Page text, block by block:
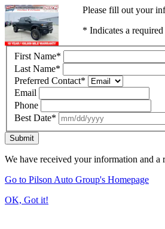
Please fill out your
* Indicates a
First Name*
Last Name*
Preferred Contact*
Email
Phone
Best Date*
Submit
We have received your information and
Go to Pilson Auto Group's Homepage
OK, Got it!